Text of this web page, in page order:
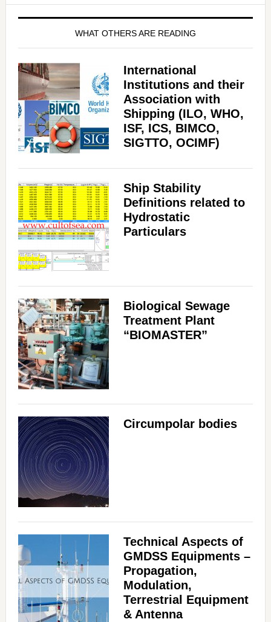
WHAT OTHERS ARE READING
International
Institutions and their
Association with
Shipping (ILO, WHO,
ISF, ICS, BIMCO,
SIGTTO, OCIMF)
Ship Stability
Definitions related to
Hydrostatic
Particulars
Biological Sewage
Treatment Plant
“BIOMASTER”
Circumpolar bodies
Technical Aspects of
GMDSS Equipments –
Propagation,
Modulation,
Terrestrial Equipment
& Antenna